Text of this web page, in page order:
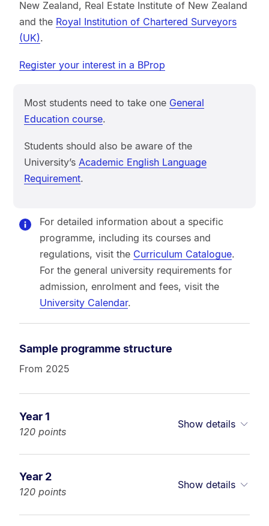
New Zealand, Real Estate Institute of New Zealand
and the Royal Institution of Chartered Surveyors
(UK).
Register your interest in a BProp
Most students need to take one General
Education course.
Students should also be aware of the
University’s Academic English Language
Requirement.
For detailed information about a specific
programme, including its courses and
regulations, visit the Curriculum Catalogue.
For the general university requirements for
admission, enrolment and fees, visit the
University Calendar.
Sample programme structure
From 2025
Year 1
120 points
Show details
Year 2
120 points
Show details